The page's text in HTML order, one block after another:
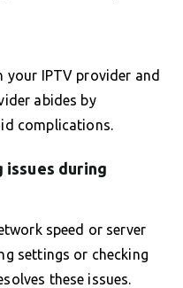
your IPTV provider and
abides by
complications.
issues during
speed or server
settings or checking
these issues.